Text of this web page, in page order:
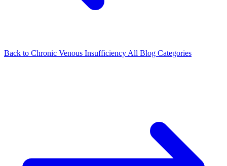
Back to Chronic Venous Insufficiency All Blog Categories